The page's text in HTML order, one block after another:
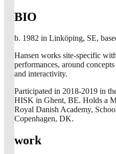
BIO
b. 1982 in Linköping, SE,
Hansen works site-specific
performances, around
and interactivity.
Participated in 2018-2019 in
HISK in Ghent, BE. Holds a
Royal Danish Academy,
Copenhagen, DK.
work